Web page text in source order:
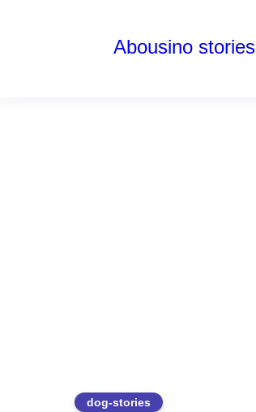
Abousino stories
dog-stories